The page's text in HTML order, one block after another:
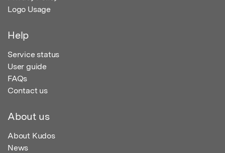
Logo Usage
Help
Service status
User guide
FAQs
Contact us
About us
About Kudos
News